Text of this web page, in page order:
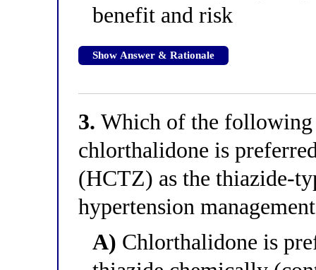
benefit and risk
Show Answer & Rationale
3. Which of the
chlorthalidone is
(HCTZ) as the thiazide-
hypertension
A) Chlorthalidone is